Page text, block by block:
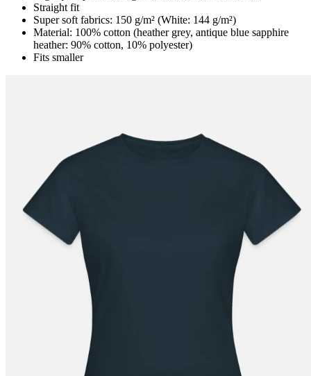
Straight fit
Super soft fabrics: 150 g/m² (White: 144 g/m²)
Material: 100% cotton (heather grey, antique blue sapphire
heather: 90% cotton, 10% polyester)
Fits smaller